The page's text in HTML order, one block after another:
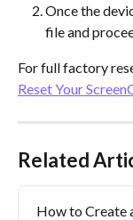
Once the
file and
For full factory
Reset Your
Related
How to Create